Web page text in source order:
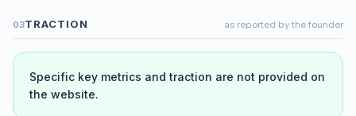
03TRACTION as reported by the founder
Specific key metrics and traction are not provided on
the website.